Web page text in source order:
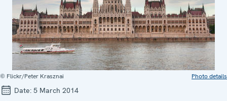
© Flickr/Peter Krasznai Photo details
Date: 5 March 2014